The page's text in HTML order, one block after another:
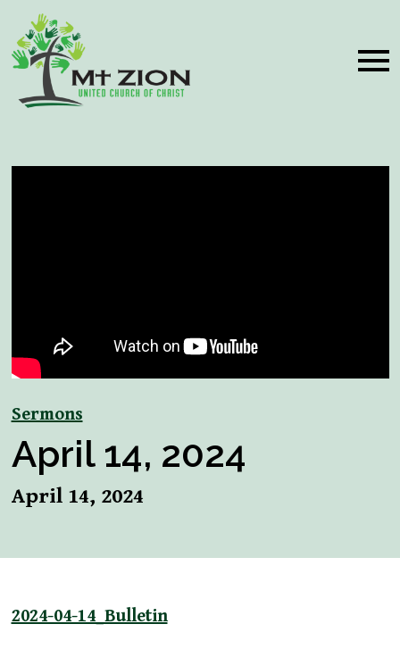
Sermons
April 14, 2024
April 14, 2024
2024-04-14_Bulletin